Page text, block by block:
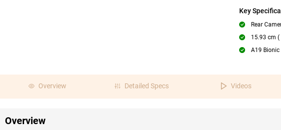
Key
Rear
15.93 cm (
A19 Bionic
Overview Detailed Specs Videos
Overview